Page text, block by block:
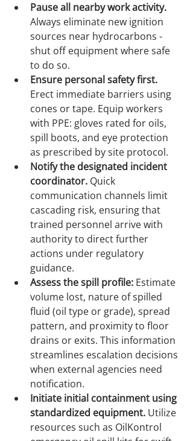
Pause all nearby work activity.
Always eliminate new ignition
sources near hydrocarbons -
shut off equipment where safe
to do so.
Ensure personal safety first.
Erect immediate barriers using
cones or tape. Equip workers
with PPE: gloves rated for oils,
spill boots, and eye protection
as prescribed by site protocol.
Notify the designated incident
coordinator. Quick
communication channels limit
cascading risk, ensuring that
trained personnel arrive with
authority to direct further
actions under regulatory
guidance.
Assess the spill profile: Estimate
volume lost, nature of spilled
fluid (oil type or grade), spread
pattern, and proximity to floor
drains or exits. This information
streamlines escalation decisions
when external agencies need
notification.
Initiate initial containment using
standardized equipment. Utilize
resources such as OilKontrol